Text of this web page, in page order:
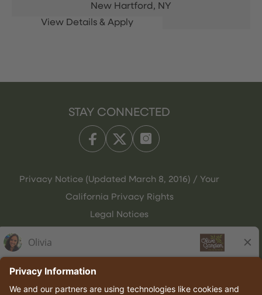
New Hartford, NY
STAY CONNECTED
Privacy Notice (Updated March 8, 2016) / Your
California Privacy Rights
Legal Notices